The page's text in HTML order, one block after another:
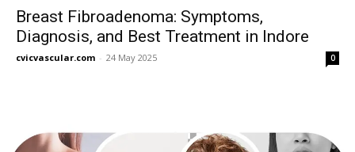
Breast Fibroadenoma: Symptoms,
Diagnosis, and Best Treatment in Indore
cvicvascular.com - 24 May 2025 0